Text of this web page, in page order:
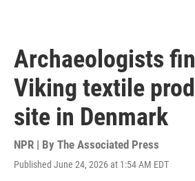
Archaeologists
Viking textile
site in Denmark
NPR | By The Associated Press
Published June 24, 2026 at 1:54 AM EDT